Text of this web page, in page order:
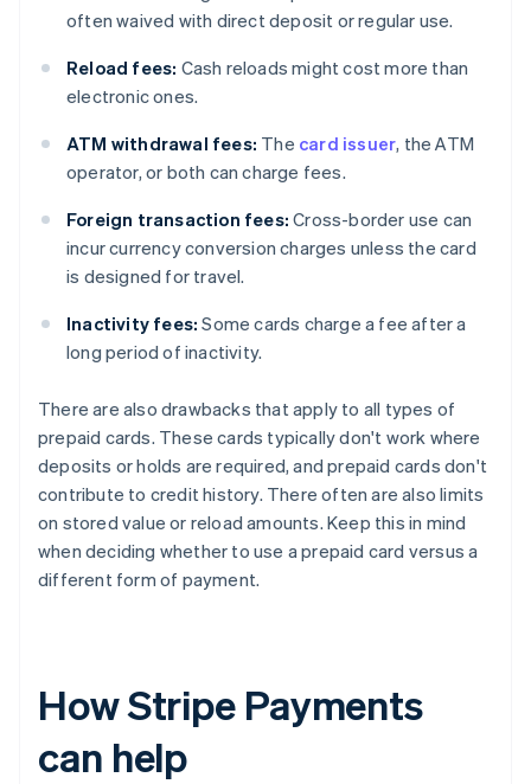
often waived with direct deposit or regular use.
Reload fees: Cash reloads might cost more than
electronic ones.
ATM withdrawal fees: The card issuer, the ATM
operator, or both can charge fees.
Foreign transaction fees: Cross-border use can
incur currency conversion charges unless the card
is designed for travel.
Inactivity fees: Some cards charge a fee after a
long period of inactivity.
There are also drawbacks that apply to all types of
prepaid cards. These cards typically don't work where
deposits or holds are required, and prepaid cards don't
contribute to credit history. There often are also limits
on stored value or reload amounts. Keep this in mind
when deciding whether to use a prepaid card versus a
different form of payment.
How Stripe Payments
can help